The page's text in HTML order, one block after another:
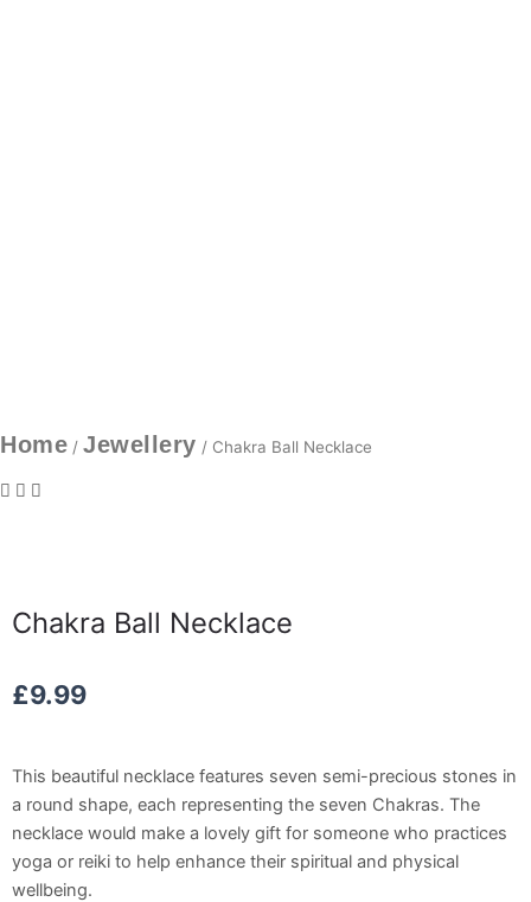
Home / Jewellery / Chakra Ball Necklace
Chakra Ball Necklace
£9.99
This beautiful necklace features seven semi-precious stones in
a round shape, each representing the seven Chakras. The
necklace would make a lovely gift for someone who practices
yoga or reiki to help enhance their spiritual and physical
wellbeing.